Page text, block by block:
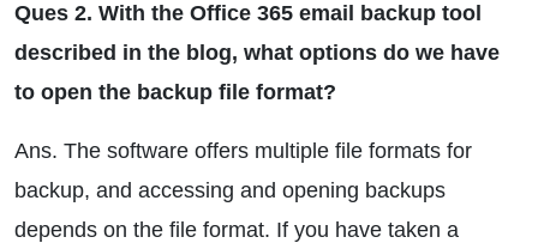
Ques 2. With the Office 365 email backup tool
described in the blog, what options do we have
to open the backup file format?
Ans. The software offers multiple file formats for
backup, and accessing and opening backups
depends on the file format. If you have taken a